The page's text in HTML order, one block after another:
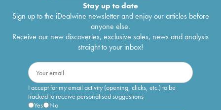
Stay up to date
Sign up to the iDealwine newsletter and enjoy our articles before
anyone else.
Receive our new discoveries, exclusive sales, news and analysis
straight to your inbox!
I accept for my email activity (opening, clicks, etc.) to be
tracked to receive personalised suggestions
Yes
No